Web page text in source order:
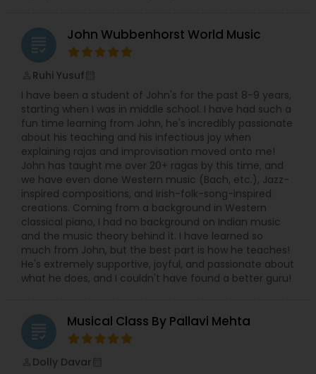
grading John Wubbenhorst World Music
Ruhi Yusuf
I have been a student of John's for the past 8-9 years,
starting when I was in middle school. I have had such a
fun time learning from John, he's incredibly passionate
about his teaching and his infectious joy when
explaining rajas and improvisation moved onto me!
John has taught me over 20+ ragas by this time, and
we have even done Western music (Bach, etc.), Jazz-
inspired compositions, and Irish-folk-song-inspired
creations. Coming from a background in Western
classical piano, I had no background on Indian music
and the music theory behind it. I have learned so
much from John, but the best part is how he teaches!
He's extremely supportive, joyful, and passionate about
what he does, and I couldn't have found a better guru!
grading Musical Class By Pallavi Mehta
Dolly Davar